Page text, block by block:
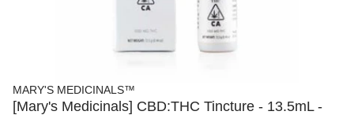
MARY'S MEDICINALS™
[Mary's Medicinals] CBD:THC Tincture - 13.5mL -